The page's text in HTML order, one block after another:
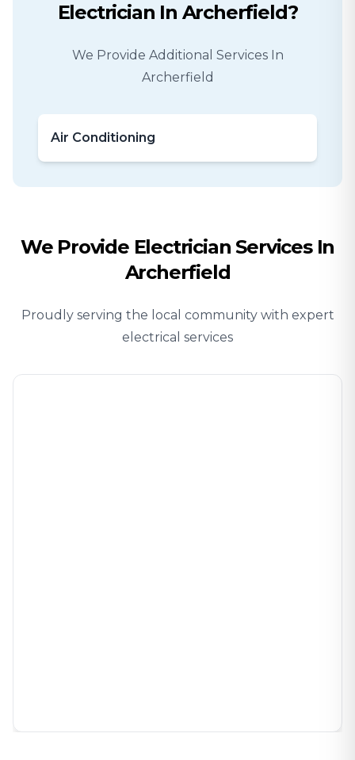
Electrician In Archerfield?
We Provide Additional Services In
Archerfield
Air Conditioning
We Provide Electrician Services In
Archerfield
Proudly serving the local community with expert
electrical services